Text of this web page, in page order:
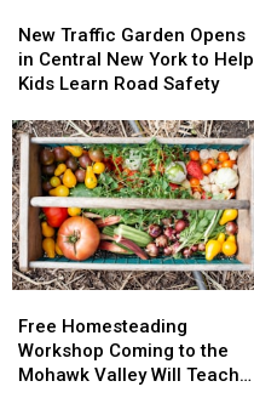
Traffic
Garden
Opens
Central
New
York
to
Help
Kids
Learn
Safety
New Traffic Garden Opens
in Central New York to Help
Kids Learn Road Safety
Traffic
Garden
Opens
Central
New
York
to
Help
Kids
Learn
Safety
Homesteading
Workshop
Coming
Free Homesteading
Workshop Coming to the
Mohawk Valley Will Teach
Homesteading
Workshop
Coming